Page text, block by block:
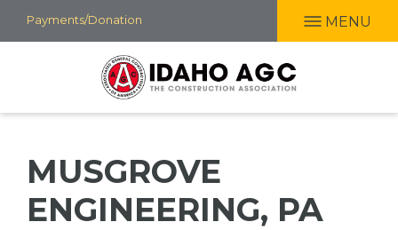
Skip
to
Payments/Donation MENU
MUSGROVE
ENGINEERING, PA